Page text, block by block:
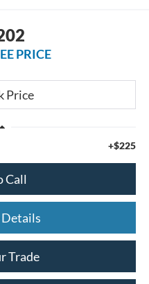
PRICE
+$225
Call
Trade